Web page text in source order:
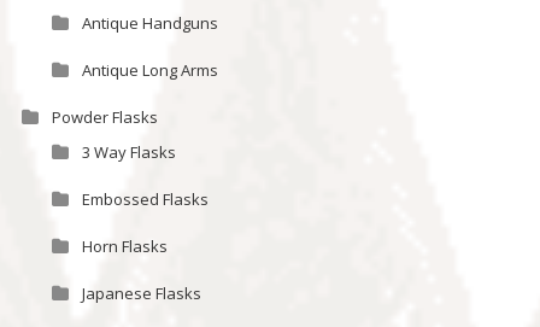
Antique Handguns
Antique Long Arms
Powder Flasks
3 Way Flasks
Embossed Flasks
Horn Flasks
Japanese Flasks